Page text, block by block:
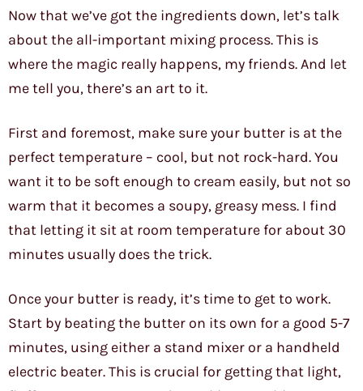
Now that we’ve got the ingredients down, let’s talk
about the all-important mixing process. This is
where the magic really happens, my friends. And let
me tell you, there’s an art to it.
First and foremost, make sure your butter is at the
perfect temperature – cool, but not rock-hard. You
want it to be soft enough to cream easily, but not so
warm that it becomes a soupy, greasy mess. I find
that letting it sit at room temperature for about 30
minutes usually does the trick.
Once your butter is ready, it’s time to get to work.
Start by beating the butter on its own for a good 5-7
minutes, using either a stand mixer or a handheld
electric beater. This is crucial for getting that light,